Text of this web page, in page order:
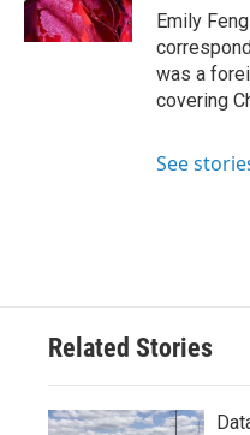
k
n
Emily
was a
covering
See
Related Stories